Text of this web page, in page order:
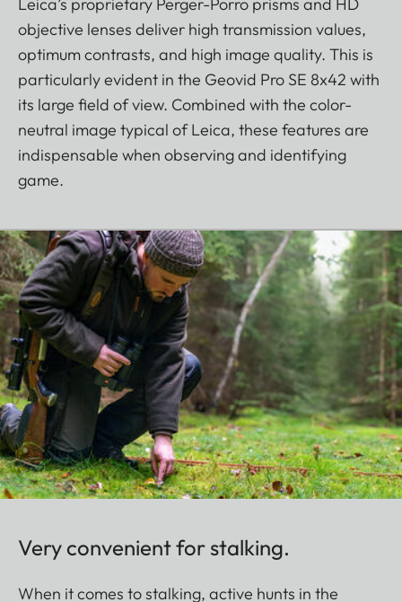
Leica’s proprietary Perger-Porro prisms and HD
objective lenses deliver high transmission values,
optimum contrasts, and high image quality. This is
particularly evident in the Geovid Pro SE 8x42 with
its large field of view. Combined with the color-
neutral image typical of Leica, these features are
indispensable when observing and identifying
game.
Very convenient for stalking.
When it comes to stalking, active hunts in the